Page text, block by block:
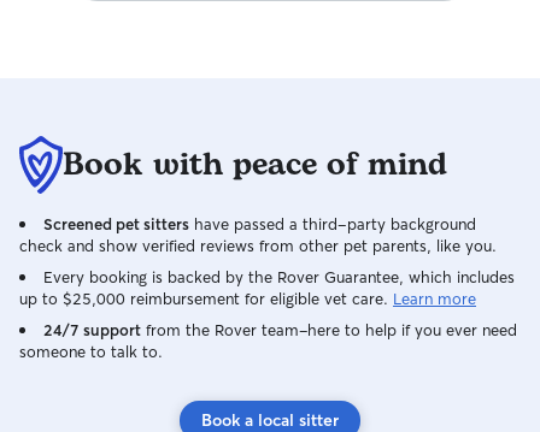
Book with peace of mind
Screened pet sitters have passed a third-party background
check and show verified reviews from other pet parents, like you.
Every booking is backed by the Rover Guarantee, which includes
up to $25,000 reimbursement for eligible vet care. Learn more
24/7 support from the Rover team–here to help if you ever need
someone to talk to.
Book a local sitter